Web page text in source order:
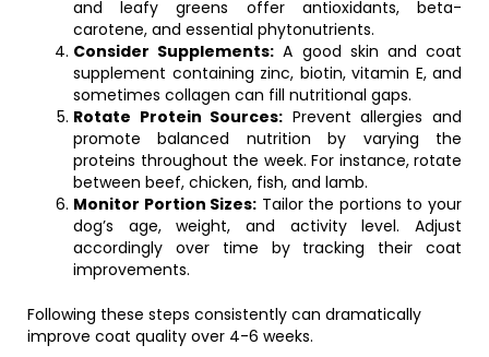
and leafy greens offer antioxidants, beta-
carotene, and essential phytonutrients.
Consider Supplements: A good skin and coat
supplement containing zinc, biotin, vitamin E, and
sometimes collagen can fill nutritional gaps.
Rotate Protein Sources: Prevent allergies and
promote balanced nutrition by varying the
proteins throughout the week. For instance, rotate
between beef, chicken, fish, and lamb.
Monitor Portion Sizes: Tailor the portions to your
dog’s age, weight, and activity level. Adjust
accordingly over time by tracking their coat
improvements.
Following these steps consistently can dramatically
improve coat quality over 4-6 weeks.